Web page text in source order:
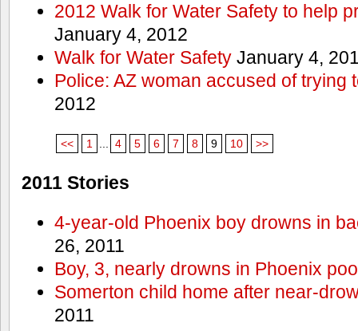
2012 Walk for Water Safety to help
January 4, 2012
Walk for Water SafetyJanuary 4,
Police: AZ woman accused of trying
2012
<< 1 ... 4 5 6 7 8 9 10 >>
2011 Stories
4-year-old Phoenix boy drowns in
26, 2011
Boy, 3, nearly drowns in Phoenix
Somerton child home after near-
2011